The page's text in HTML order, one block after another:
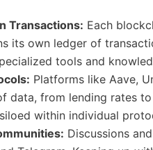
Transactions: Each
its own ledger of
tools and
Platforms like Aave,
data, from lending rates
within individual
Discussions